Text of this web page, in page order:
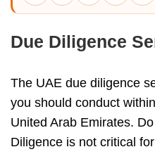
Due Diligence
The UAE due diligence
you should conduct
United Arab Emirates.
Diligence is not critical